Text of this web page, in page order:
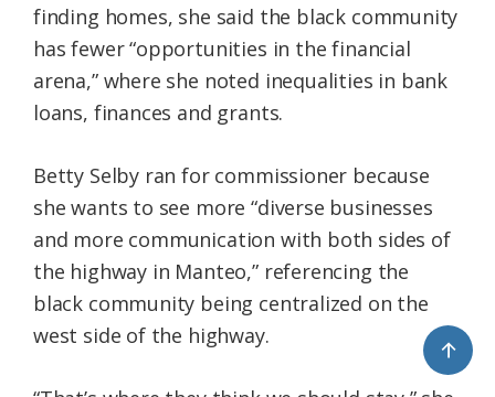
finding homes, she said the black community
has fewer “opportunities in the financial
arena,” where she noted inequalities in bank
loans, finances and grants.
Betty Selby ran for commissioner because
she wants to see more “diverse businesses
and more communication with both sides of
the highway in Manteo,” referencing the
black community being centralized on the
west side of the highway.
↑